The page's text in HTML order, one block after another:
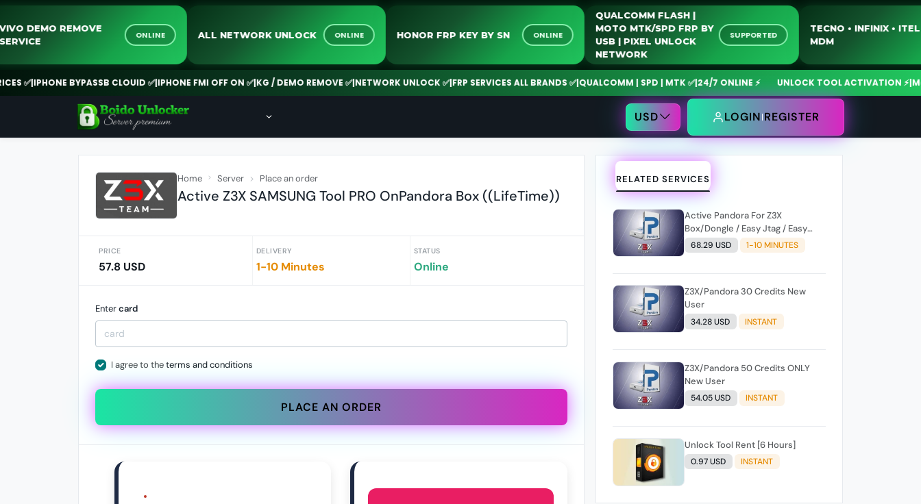
VIVO DEMO REMOVE
SERVICE
ONLINE ALL NETWORK UNLOCK ONLINE HONOR FRP KEY BY SN ONLINE
QUALCOMM FLASH |
MOTO MTK/SPD FRP BY
USB | PIXEL UNLOCK
NETWORK
SUPPORTED
TECNO • INFINIX
|IPHONE BYPASSB CLOUID ✅|IPHONE FMI OFF ON ✅|KG / DEMO REMOVE ✅|NETWORK UNLOCK ✅|FRP SERVICES ALL BRANDS ✅|QUALCOMM | SPD | MTK ✅|24/7 ONLINE ⚡ UNLOCK TOOL ACTIVATION ⚡|
USD LOGIN REGISTER
Home Server Place an order
Active Z3X SAMSUNG Tool PRO OnPandora Box ((LifeTime))
PRICE
57.8 USD
DELIVERY
1-10 Minutes
STATUS
Online
Entercard
I agree to theterms and conditions
PLACE AN ORDER
RELATED SERVICES
Active Pandora For Z3X
Box/Dongle / Easy Jtag / Easy
Jtag Plus ((1 Year Only))
68.29 USD 1-10 MINUTES
Z3X/Pandora 30 Credits New
User
34.28 USD INSTANT
Z3X/Pandora 50 Credits ONLY
New User
54.05 USD INSTANT
Unlock Tool Rent [6 Hours]
0.97 USD INSTANT